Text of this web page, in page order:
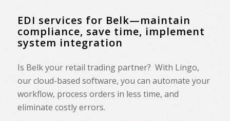
EDI services for Belk—maintain
compliance, save time, implement
system integration
Is Belk your retail trading partner? With Lingo,
our cloud-based software, you can automate your
workflow, process orders in less time, and
eliminate costly errors.